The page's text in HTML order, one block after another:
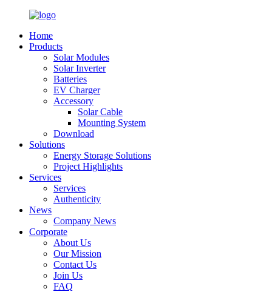
Home
Products
Solar Modules
Solar Inverter
Batteries
EV Charger
Accessory
Solar Cable
Mounting System
Download
Solutions
Energy Storage Solutions
Project Highlights
Services
Services
Authenticity
News
Company News
Corporate
About Us
Our Mission
Contact Us
Join Us
FAQ